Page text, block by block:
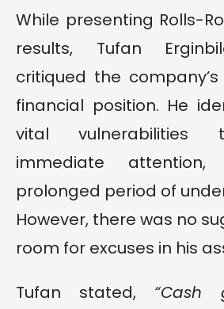
While presenting Rolls-
results, Tufan
critiqued the
financial position. He
vital vulnerabilities
immediate
prolonged period of
However, there was no
room for excuses in his
Tufan stated, “Cash